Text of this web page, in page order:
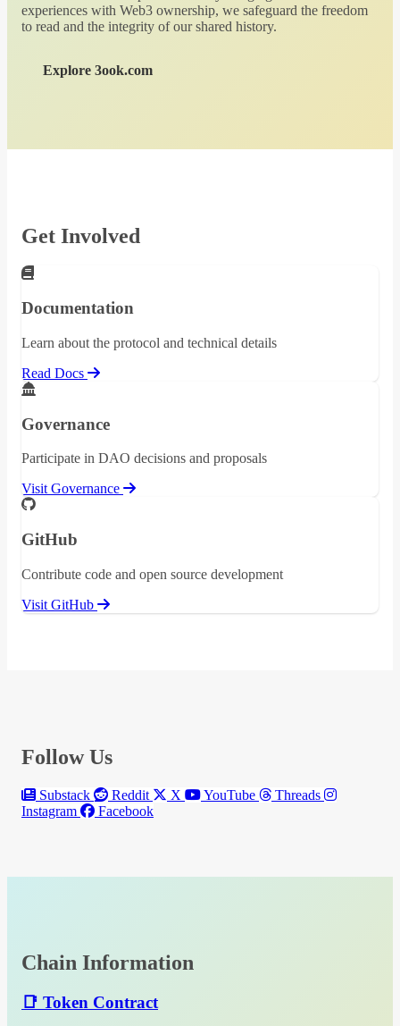
experiences with Web3 ownership, we safeguard the freedom
to read and the integrity of our shared history.
Explore 3ook.com
Get Involved
Documentation
Learn about the protocol and technical details
Read Docs
Governance
Participate in DAO decisions and proposals
Visit Governance
GitHub
Contribute code and open source development
Visit GitHub
Follow Us
Substack Reddit X YouTube
Threads
Instagram
Facebook
Chain Information
📑 Token Contract